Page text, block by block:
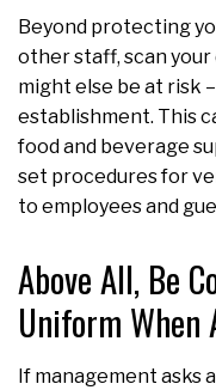
Beyond protecting
other staff, scan
might else be at risk
establishment. This
food and beverage
set procedures for
to employees and
Above All, Be
Uniform When
If management asks